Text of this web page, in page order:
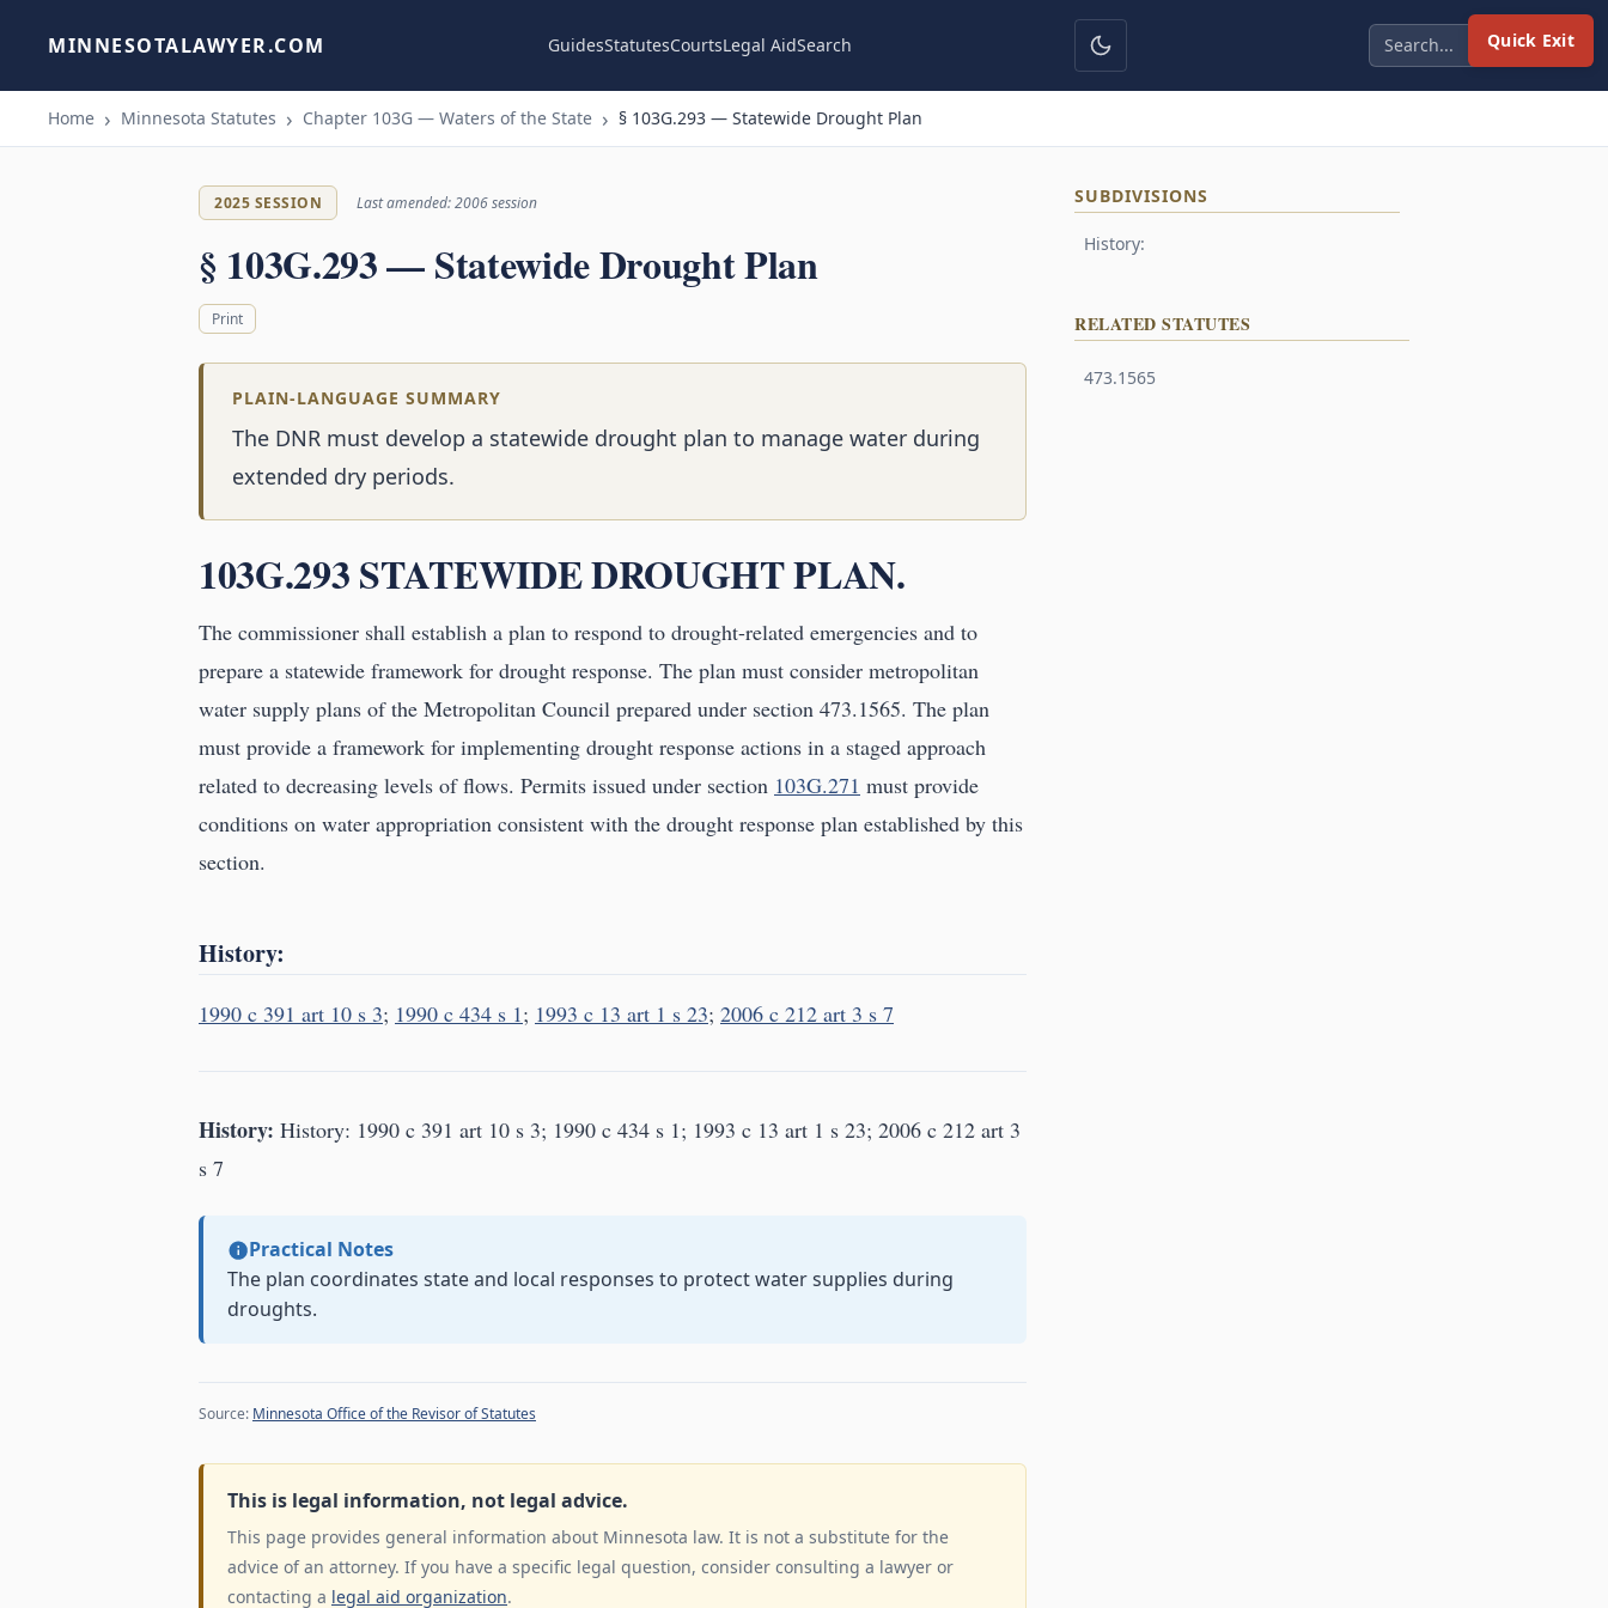
Quick Exit
MINNESOTALAWYER.COM GuidesStatutesCourtsLegal AidSearch
Home Minnesota Statutes Chapter 103G — Waters of the State § 103G.293 — Statewide Drought Plan
2025 SESSION Last amended: 2006 session
§ 103G.293 — Statewide Drought Plan
Print
PLAIN-LANGUAGE SUMMARY
The DNR must develop a statewide drought plan to manage water during
extended dry periods.
103G.293 STATEWIDE DROUGHT PLAN.
The commissioner shall establish a plan to respond to drought-related emergencies and to
prepare a statewide framework for drought response. The plan must consider metropolitan
water supply plans of the Metropolitan Council prepared under section 473.1565. The plan
must provide a framework for implementing drought response actions in a staged approach
related to decreasing levels of flows. Permits issued under section 103G.271 must provide
conditions on water appropriation consistent with the drought response plan established by this
section.
History:
1990 c 391 art 10 s 3; 1990 c 434 s 1; 1993 c 13 art 1 s 23; 2006 c 212 art 3 s 7
History: History: 1990 c 391 art 10 s 3; 1990 c 434 s 1; 1993 c 13 art 1 s 23; 2006 c 212 art 3
s 7
Practical Notes
The plan coordinates state and local responses to protect water supplies during
droughts.
Source: Minnesota Office of the Revisor of Statutes
This is legal information, not legal advice.
This page provides general information about Minnesota law. It is not a substitute for the
advice of an attorney. If you have a specific legal question, consider consulting a lawyer or
contacting a legal aid organization.
SUBDIVISIONS
History:
RELATED STATUTES
473.1565